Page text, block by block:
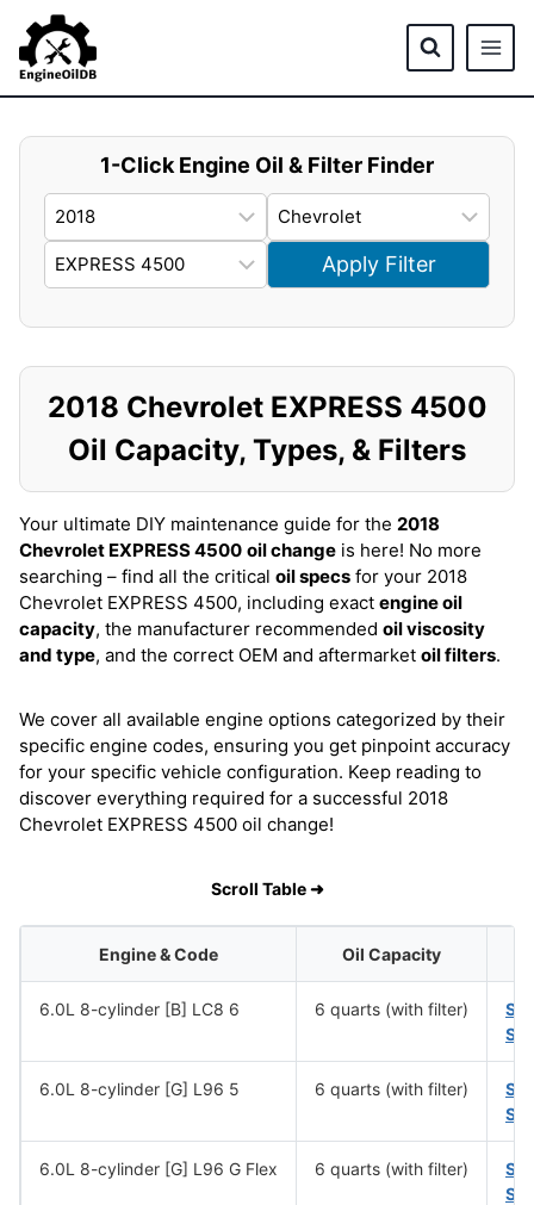
content
1-Click Engine Oil & Filter Finder
Apply Filter
2018 Chevrolet EXPRESS 4500
Oil Capacity, Types, & Filters
Your ultimate DIY maintenance guide for the 2018
Chevrolet EXPRESS 4500 oil change is here! No more
searching – find all the critical oil specs for your 2018
Chevrolet EXPRESS 4500, including exact engine oil
capacity, the manufacturer recommended oil viscosity
and type, and the correct OEM and aftermarket oil filters.
We cover all available engine options categorized by their
specific engine codes, ensuring you get pinpoint accuracy
for your specific vehicle configuration. Keep reading to
discover everything required for a successful 2018
Chevrolet EXPRESS 4500 oil change!
Scroll Table ➜
Engine & Code Oil Capacity
6.0L 8-cylinder [B] LC8 6 6 quarts (with filter)
6.0L 8-cylinder [G] L96 5 6 quarts (with filter)
6.0L 8-cylinder [G] L96 G Flex 6 quarts (with filter)